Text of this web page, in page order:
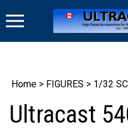
to
Home > FIGURES > 1/32
Ultracast